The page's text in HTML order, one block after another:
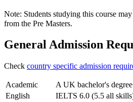
Note: Students studying this course may
from the Pre Masters.
General Admission
Check country specific admission
Academic
A UK bachelor's
English
IELTS 6.0 (5.5 all